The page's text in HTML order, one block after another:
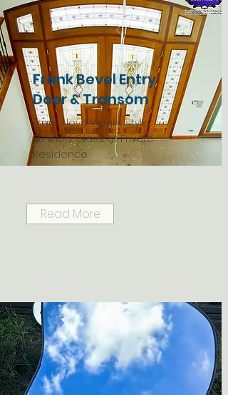
Frank Bevel Entry
Door & Transom
Frank Lloyd Wright style
Stained Glass at Private
Residence
Read More